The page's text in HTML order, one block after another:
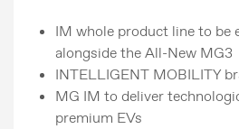
IM whole product line to be
alongside the All-New MG3
INTELLIGENT MOBILITY
MG IM to deliver
premium EVs